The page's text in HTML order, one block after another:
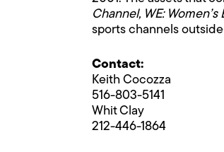
Channel, WE:
sports channels
Contact:
Keith Cocozza
516-803-5141
Whit Clay
212-446-1864